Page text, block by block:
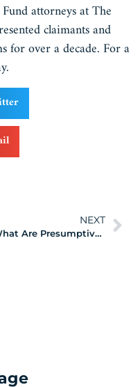
attorneys at The
claimants and
for over a decade. For a
NEXT
What Are Presumptively Compensable Expenses?